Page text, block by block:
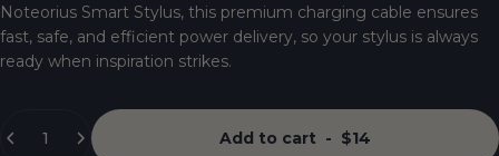
Noteorius Smart Stylus, this premium charging cable ensures
fast, safe, and efficient power delivery, so your stylus is always
ready when inspiration strikes.
Add to cart - $14